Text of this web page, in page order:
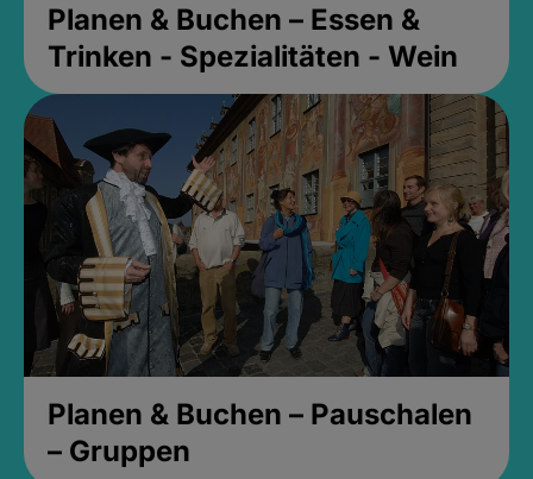
Planen & Buchen – Essen &
Trinken - Spezialitäten - Wein
Planen & Buchen – Pauschalen
– Gruppen